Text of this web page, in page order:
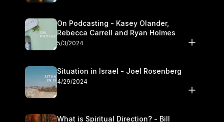
On Podcasting - Kasey Olander,
Rebecca Carrell and Ryan Holmes
5/3/2024
Situation in Israel - Joel Rosenberg
4/29/2024
What is Spiritual Direction? - Bill